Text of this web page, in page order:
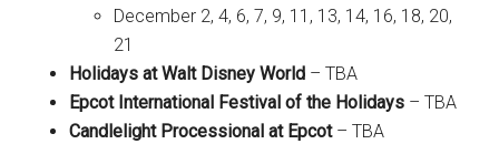
December 2, 4, 6, 7, 9, 11, 13, 14, 16, 18, 20,
21
Holidays at Walt Disney World – TBA
Epcot International Festival of the Holidays – TBA
Candlelight Processional at Epcot– TBA